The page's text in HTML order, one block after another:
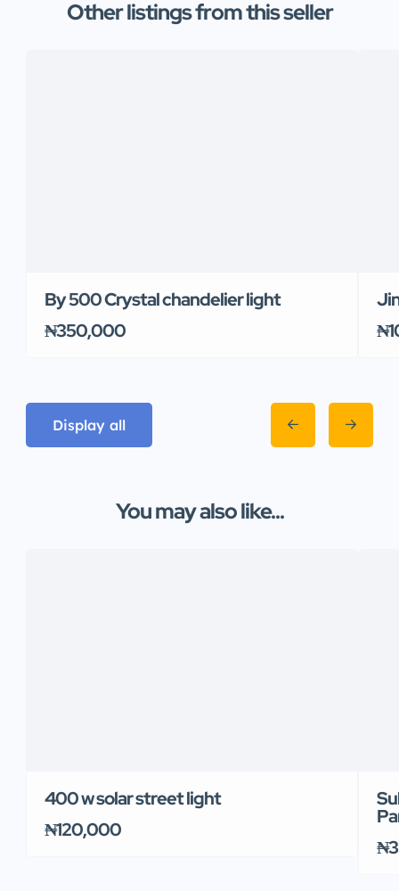
Other listings from this seller
By 500 Crystal chandelier light
₦350,000
Display all
You may also like...
400 w solar street light
₦120,000